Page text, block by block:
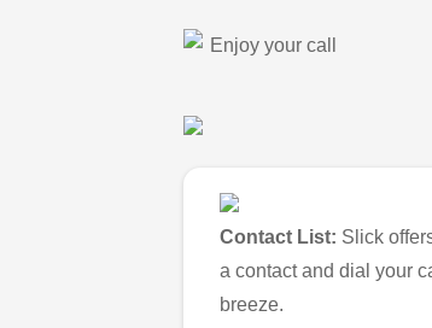
Enjoy your call
Contact List: Slick
a contact and dial your
breeze.